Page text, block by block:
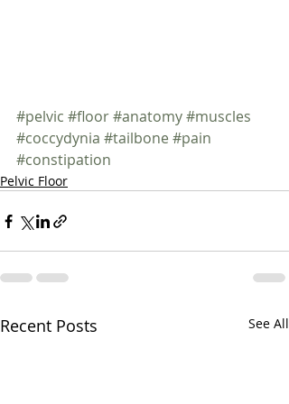
#pelvic #floor#anatomy#muscles
#coccydynia #tailbone #pain
#constipation
Pelvic Floor
Recent Posts See All